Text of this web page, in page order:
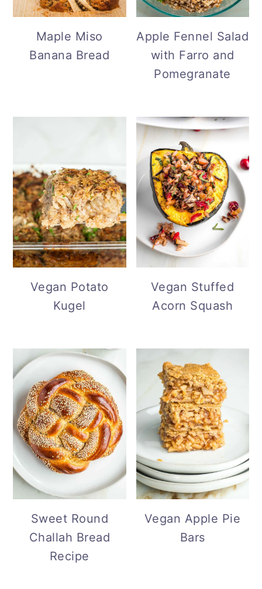
Maple Miso
Banana Bread
Apple Fennel Salad
with Farro and
Pomegranate
Vegan Potato
Kugel
Vegan Stuffed
Acorn Squash
Sweet Round
Challah Bread
Recipe
Vegan Apple Pie
Bars